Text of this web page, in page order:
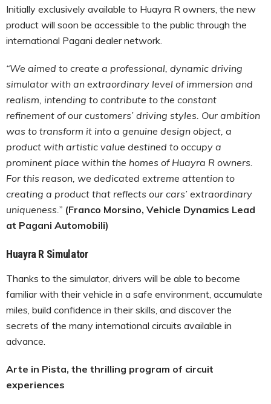
Initially exclusively available to Huayra R owners, the new
product will soon be accessible to the public through the
international Pagani dealer network.
“We aimed to create a professional, dynamic driving
simulator with an extraordinary level of immersion and
realism, intending to contribute to the constant
refinement of our customers’ driving styles. Our ambition
was to transform it into a genuine design object, a
product with artistic value destined to occupy a
prominent place within the homes of Huayra R owners.
For this reason, we dedicated extreme attention to
creating a product that reflects our cars’ extraordinary
uniqueness.” (Franco Morsino, Vehicle Dynamics Lead
at Pagani Automobili)
Huayra R Simulator
Thanks to the simulator, drivers will be able to become
familiar with their vehicle in a safe environment, accumulate
miles, build confidence in their skills, and discover the
secrets of the many international circuits available in
advance.
Arte in Pista, the thrilling program of circuit
experiences